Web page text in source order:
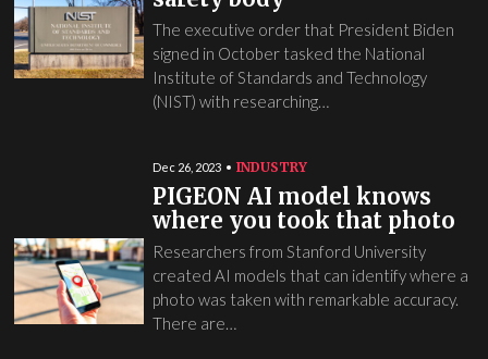
The executive order that President Biden
signed in October tasked the National
Institute of Standards and Technology
(NIST) with researching…
Dec 26, 2023 INDUSTRY
PIGEON AI model knows
where you took that photo
Researchers from Stanford University
created AI models that can identify where a
photo was taken with remarkable accuracy.
There are…